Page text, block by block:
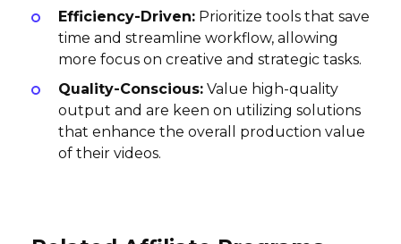
Efficiency-Driven: Prioritize tools that save
time and streamline workflow, allowing
more focus on creative and strategic tasks.
Quality-Conscious: Value high-quality
output and are keen on utilizing solutions
that enhance the overall production value
of their videos.